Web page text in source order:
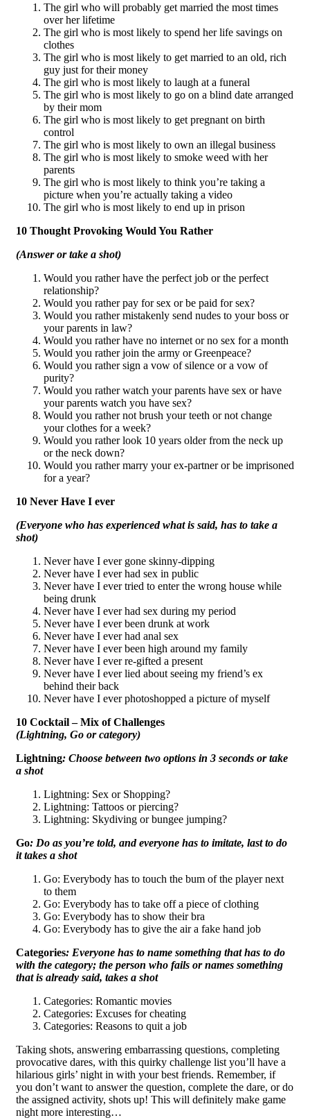
The girl who will probably get married the most times
over her lifetime
The girl who is most likely to spend her life savings on
clothes
The girl who is most likely to get married to an old, rich
guy just for their money
The girl who is most likely to laugh at a funeral
The girl who is most likely to go on a blind date arranged
by their mom
The girl who is most likely to get pregnant on birth
control
The girl who is most likely to own an illegal business
The girl who is most likely to smoke weed with her
parents
The girl who is most likely to think you’re taking a
picture when you’re actually taking a video
The girl who is most likely to end up in prison
10 Thought Provoking Would You Rather
(Answer or take a shot)
Would you rather have the perfect job or the perfect
relationship?
Would you rather pay for sex or be paid for sex?
Would you rather mistakenly send nudes to your boss or
your parents in law?
Would you rather have no internet or no sex for a month
Would you rather join the army or Greenpeace?
Would you rather sign a vow of silence or a vow of
purity?
Would you rather watch your parents have sex or have
your parents watch you have sex?
Would you rather not brush your teeth or not change
your clothes for a week?
Would you rather look 10 years older from the neck up
or the neck down?
Would you rather marry your ex-partner or be imprisoned
for a year?
10 Never Have I ever
(Everyone who has experienced what is said, has to take a
shot)
Never have I ever gone skinny-dipping
Never have I ever had sex in public
Never have I ever tried to enter the wrong house while
being drunk
Never have I ever had sex during my period
Never have I ever been drunk at work
Never have I ever had anal sex
Never have I ever been high around my family
Never have I ever re-gifted a present
Never have I ever lied about seeing my friend’s ex
behind their back
Never have I ever photoshopped a picture of myself
10 Cocktail – Mix of Challenges
(Lightning, Go or category)
Lightning: Choose between two options in 3 seconds or take
a shot
Lightning: Sex or Shopping?
Lightning: Tattoos or piercing?
Lightning: Skydiving or bungee jumping?
Go: Do as you’re told, and everyone has to imitate, last to do
it takes a shot
Go: Everybody has to touch the bum of the player next
to them
Go: Everybody has to take off a piece of clothing
Go: Everybody has to show their bra
Go: Everybody has to give the air a fake hand job
Categories: Everyone has to name something that has to do
with the category; the person who fails or names something
that is already said, takes a shot
Categories: Romantic movies
Categories: Excuses for cheating
Categories: Reasons to quit a job
Taking shots, answering embarrassing questions, completing
provocative dares, with this quirky challenge list you’ll have a
hilarious girls’ night in with your best friends. Remember, if
you don’t want to answer the question, complete the dare, or do
the assigned activity, shots up! This will definitely make game
night more interesting…